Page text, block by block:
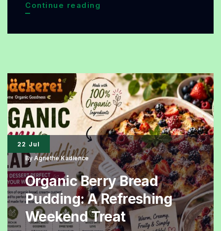
Continue reading
Recipe
That
Is
Soft,
Fresh,
and
Perfect
for
Any
Occasion
22 Jul
By Agnethe Kadience
Organic Berry Bread
Pudding: A Refreshing
Weekend Treat